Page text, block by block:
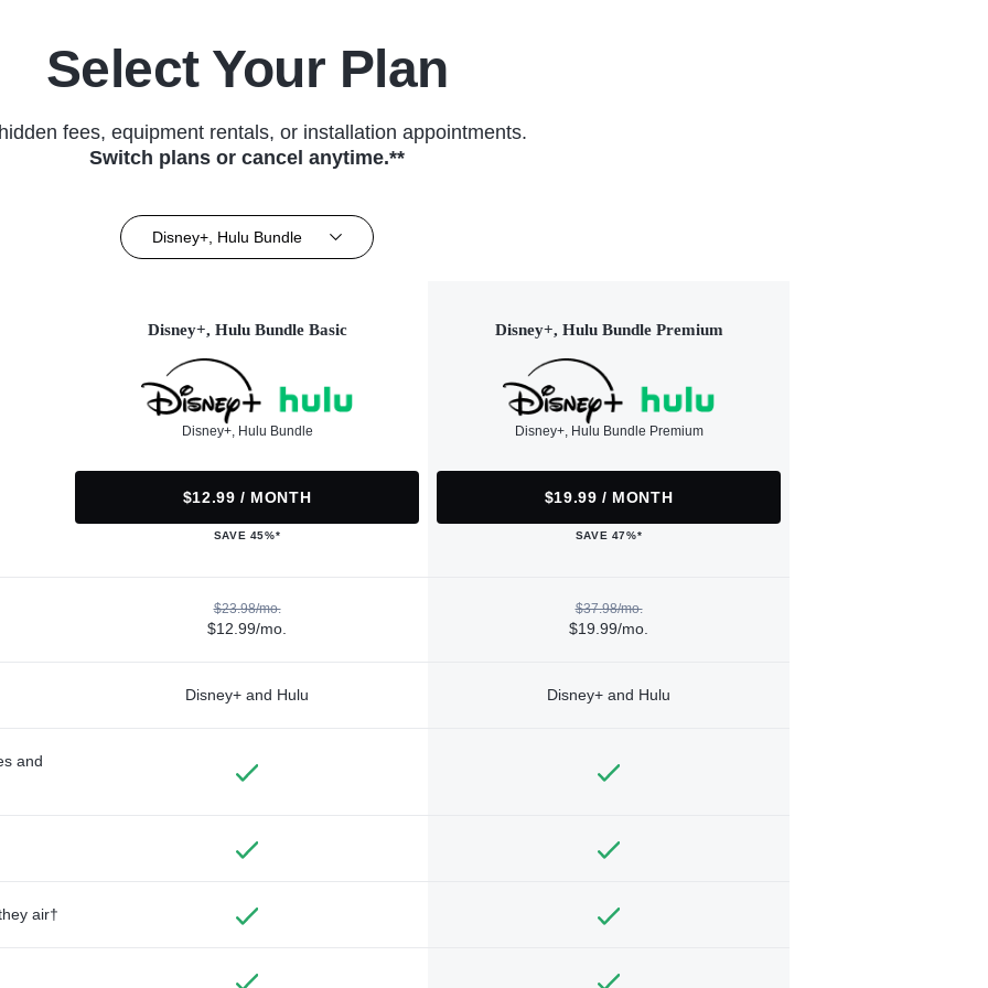
Select Your Plan
fees, equipment rentals, or installation appointments.
Switch plans or cancel anytime.**
Disney+, Hulu Bundle
Disney+, Hulu Bundle Basic
Disney+, Hulu Bundle
$12.99 / MONTH
SAVE 45%*
Disney+, Hulu Bundle Premium
Disney+, Hulu Bundle Premium
$19.99 / MONTH
SAVE 47%*
$23.98/mo.
$12.99/mo.
$37.98/mo.
$19.99/mo.
Disney+ and Hulu Disney+ and Hulu
and
air†